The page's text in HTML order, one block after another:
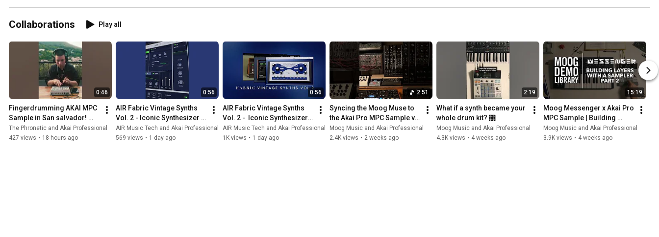
Collaborations Play all
0:46
Fingerdrumming AKAI MPC
Sample in San salvador!
#mpcsample
#fingerdrumming
The Phronetic and Akai Professional
427 views • 18 hours ago
0:56
AIR Fabric Vintage Synths
Vol. 2 - Iconic Synthesizer
Virtual Instruments for MPC
and Desktop
AIR Music Tech and Akai Professional
569 views • 1 day ago
0:56
AIR Fabric Vintage Synths
Vol. 2 -  Iconic Synthesizer
Virtual Instruments for MPC
and Desktop
AIR Music Tech and Akai Professional
1K views • 1 day ago
2:51
Syncing the Moog Muse to
the Akai Pro MPC Sample via
analog clock. 🕰️
Moog Music and Akai Professional
2.4K views • 2 weeks ago
2:19
What if a synth became your
whole drum kit? 🎛️
Moog Music and Akai Professional
4.3K views • 4 weeks ago
15:19
Moog Messenger x Akai Pro
MPC Sample | Building
Layers with a Sampler Pt. 2
Moog Music and Akai Professional
3.9K views • 4 weeks ago